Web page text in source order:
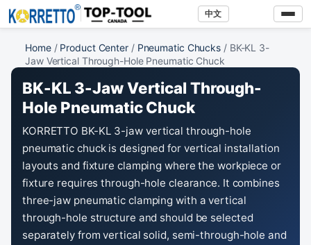
中文
Home/ Product Center/ Pneumatic Chucks / BK-KL 3-
Jaw Vertical Through-Hole Pneumatic Chuck
BK-KL 3-Jaw Vertical Through-
Hole Pneumatic Chuck
KORRETTO BK-KL 3-jaw vertical through-hole
pneumatic chuck is designed for vertical installation
layouts and fixture clamping where the workpiece or
fixture requires through-hole clearance. It combines
three-jaw pneumatic clamping with a vertical
through-hole structure and should be selected
separately from vertical solid, semi-through-hole and